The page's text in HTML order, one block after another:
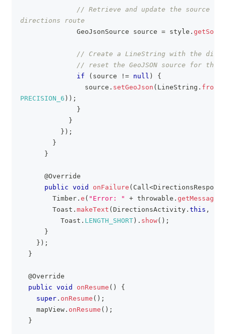
// Retrieve and update the source
directions route
GeoJsonSource source = style .
// Create a LineString with the
// reset the GeoJSON source for the
if
( source != null )
{
                source
. setGeoJson ( LineString .
PRECISION_6 ) ) ;
}
}
} ) ;
}
}
@Override
public void onFailure ( Call <DirectionsResponse
Timber . e ( "Error: " + throwable . getMessage
Toast . makeText ( DirectionsActivity . this ,
Toast . LENGTH_SHORT ) . show( ) ;
}
} ) ;
}
@Override
public void onResume ( )
{
super . onResume ( ) ;
    mapView
. onResume ( ) ;
}